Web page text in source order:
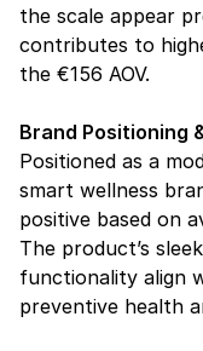
the scale appear
contributes to
the €156 AOV.
Brand Positioning
Positioned as a
smart wellness
positive based on
The product’s
functionality align
preventive health